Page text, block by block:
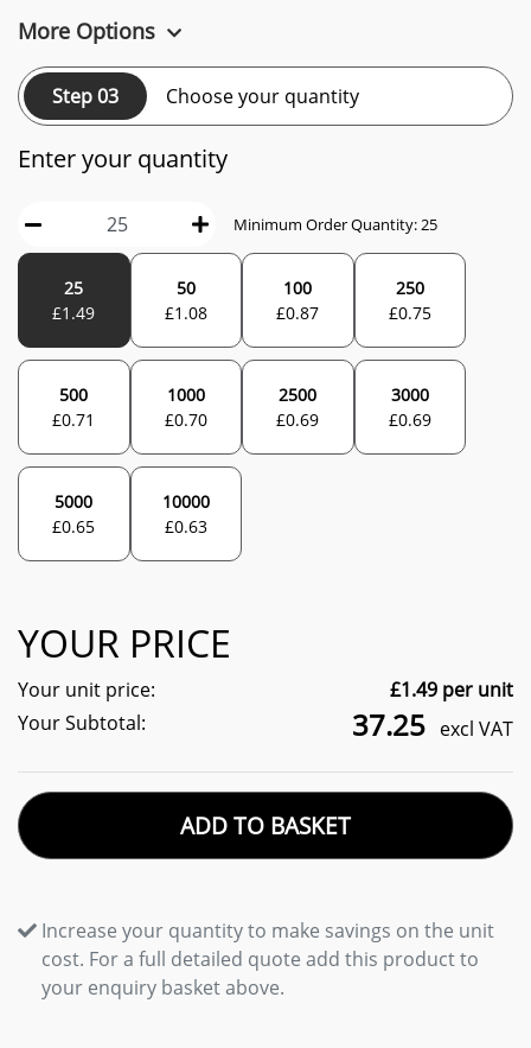
More Options
Step 03 Choose your quantity
Enter your quantity
Minimum Order Quantity: 25
25
£1.49
50
£1.08
100
£0.87
250
£0.75
500
£0.71
1000
£0.70
2500
£0.69
3000
£0.69
5000
£0.65
10000
£0.63
YOUR PRICE
Your unit price: £1.49 per unit
Your Subtotal:
37.25 excl VAT
ADD TO BASKET
Increase your quantity to make savings on the unit
cost. For a full detailed quote add this product to
your enquiry basket above.